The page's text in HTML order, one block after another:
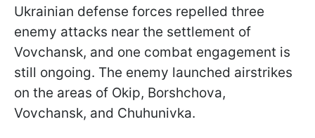
Ukrainian defense forces repelled three
enemy attacks near the settlement of
Vovchansk, and one combat engagement is
still ongoing. The enemy launched airstrikes
on the areas of Okip, Borshchova,
Vovchansk, and Chuhunivka.